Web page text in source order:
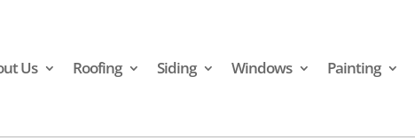
Us Roofing Siding Windows Painting